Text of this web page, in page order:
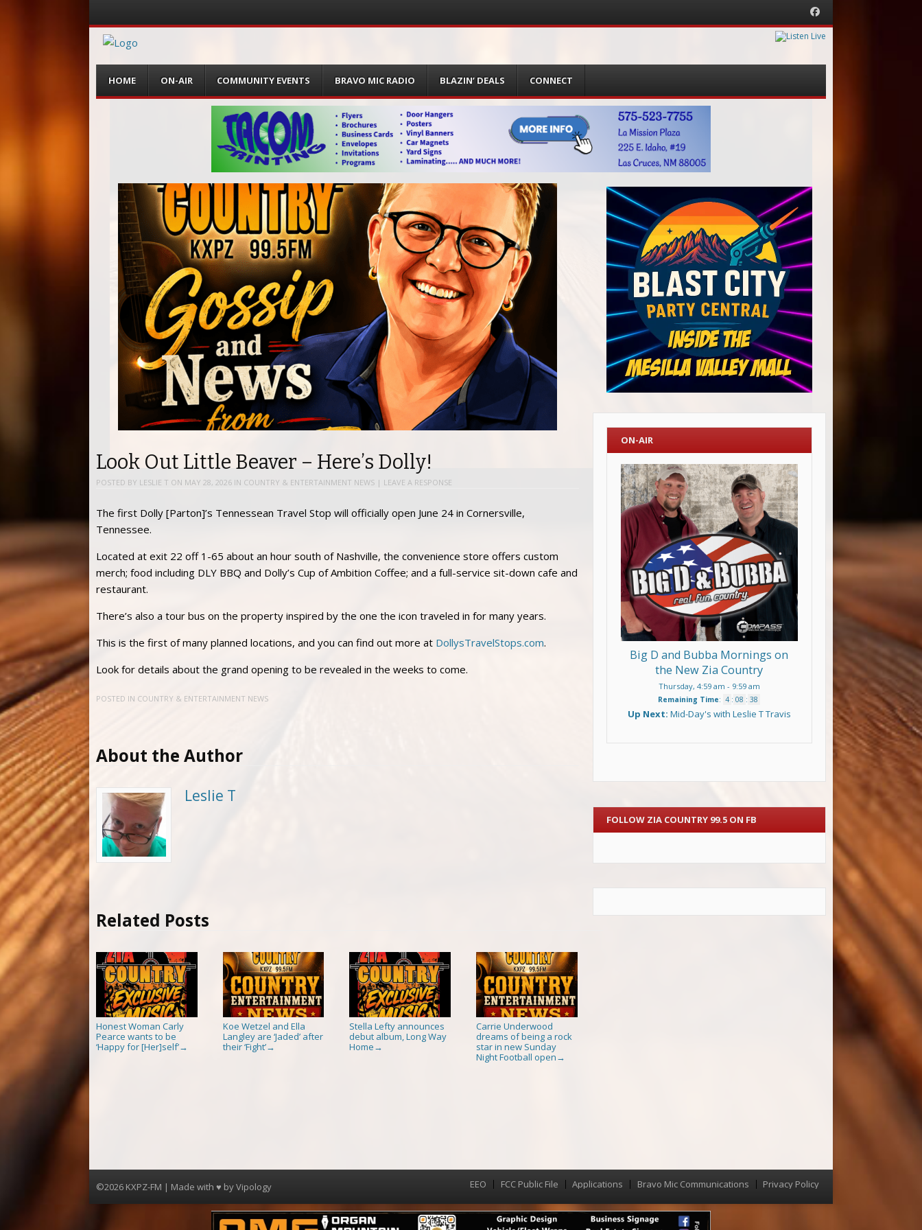
Facebook
Menu
content
HOME ON-AIR COMMUNITY EVENTS BRAVO MIC RADIO BLAZIN’ DEALS CONNECT
Look Out Little Beaver – Here’s Dolly!
POSTED BY LESLIE T ON MAY 28, 2026 IN COUNTRY & ENTERTAINMENT NEWS | LEAVE A RESPONSE
The first Dolly [Parton]’s Tennessean Travel Stop will officially open June 24 in Cornersville,
Tennessee.
Located at exit 22 off 1-65 about an hour south of Nashville, the convenience store offers custom
merch; food including DLY BBQ and Dolly’s Cup of Ambition Coffee; and a full-service sit-down cafe and
restaurant.
There’s also a tour bus on the property inspired by the one the icon traveled in for many years.
This is the first of many planned locations, and you can find out more at DollysTravelStops.com.
Look for details about the grand opening to be revealed in the weeks to come.
POSTED IN COUNTRY & ENTERTAINMENT NEWS
About the Author
Leslie T
Related Posts
Honest Woman Carly
Pearce wants to be
‘Happy for [Her]self’→
Koe Wetzel and Ella
Langley are ‘Jaded’ after
their ‘Fight’→
Stella Lefty announces
debut album, Long Way
Home →
Carrie Underwood
dreams of being a rock
star in new Sunday
Night Football open →
ON-AIR
Big D and Bubba Mornings on
the New Zia Country
Thursday, 4:59 am - 9:59 am
Remaining Time: 4 : 08 : 38
Up Next: Mid-Day's with Leslie T Travis
FOLLOW ZIA COUNTRY 99.5 ON FB
©2026 KXPZ-FM | Made with ♥ byVipology Menu
EEO FCC Public File Applications Bravo Mic Communications Privacy Policy